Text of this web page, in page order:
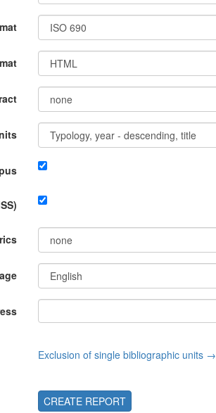
Exclusion of single bibliographic units →
CREATE REPORT